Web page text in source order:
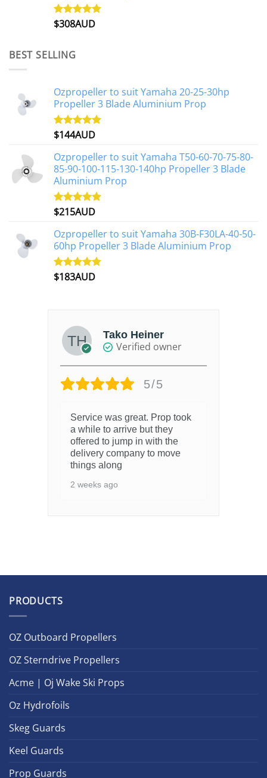
Rated5.00
$308AUD
BEST SELLING
Ozpropeller to suit Yamaha 20-25-30hp
Propeller 3 Blade Aluminium Prop
Rated4.88
$144AUD
Ozpropeller to suit Yamaha T50-60-70-75-80-
85-90-100-115-130-140hp Propeller 3 Blade
Aluminium Prop
Rated4.97
$215AUD
Ozpropeller to suit Yamaha 30B-F30LA-40-50-
60hp Propeller 3 Blade Aluminium Prop
Rated4.90
$183AUD
Tako Heiner
Verified owner
5/5
Service was great. Prop took
a while to arrive but they
offered to jump in with the
delivery company to move
things along
2 weeks ago
PRODUCTS
OZ Outboard Propellers
OZ Sterndrive Propellers
Acme | Oj Wake Ski Props
Oz Hydrofoils
Skeg Guards
Keel Guards
Prop Guards